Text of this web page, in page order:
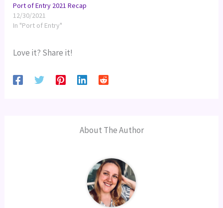
Port of Entry 2021 Recap
12/30/2021
In "Port of Entry"
Love it? Share it!
About The Author